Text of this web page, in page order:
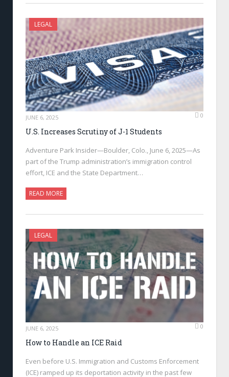
LEGAL
JUNE 6, 2025 0
U.S. Increases Scrutiny of J-1 Students
Adventure Park Insider—Boulder, Colo., June 6, 2025—As
part of the Trump administration’s immigration control
effort, ICE and the State Department…
READ MORE
LEGAL
JUNE 6, 2025 0
How to Handle an ICE Raid
Even before U.S. Immigration and Customs Enforcement
(ICE) ramped up its deportation activity in the past few